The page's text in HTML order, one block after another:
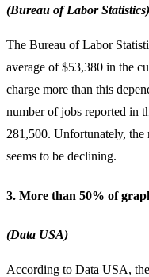
(Bureau of Labor Statistics)
The Bureau of Labor
average of $53,380 in the
charge more than this
number of jobs reported in
281,500. Unfortunately,
seems to be declining.
3. More than 50% of
(Data USA)
According to Data USA,